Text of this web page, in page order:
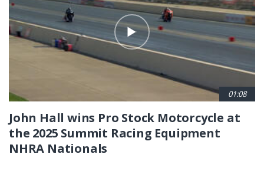
01:08
John Hall wins Pro Stock Motorcycle at
the 2025 Summit Racing Equipment
NHRA Nationals